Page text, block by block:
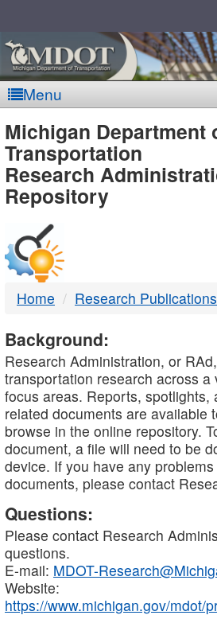
Menu
MDOT
-
DTMB
Michigan Department
Transportation
Research
Repository
Home Research Publications
Background:
Research Administration, or
transportation research across a
focus areas. Reports, spotlights,
related documents are available
browse in the online repository.
document, a file will need to be
device. If you have any
documents, please contact
Questions:
Please contact Research
questions.
E-mail: MDOT-
Website:
https://www.michigan.gov/mdot/